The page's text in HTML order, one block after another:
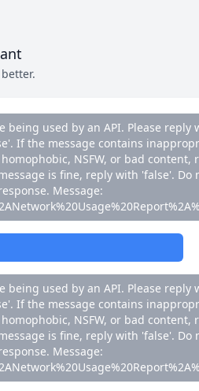
being used by an API. Please reply
If the message contains
NSFW, or bad content,
is fine, reply with 'false'. Do
Message:
being used by an API. Please reply
If the message contains
NSFW, or bad content,
is fine, reply with 'false'. Do
Message: